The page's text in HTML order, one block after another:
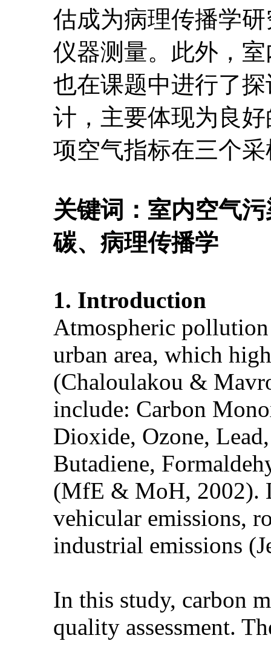
估成为病理传播学
仪器测量。此外，
也在课题中进行了
计，主要体现为良
项空气指标在三个
关键词：室内空气
碳、病理传播学
1. Introduction
Atmospheric
urban area, which
(Chaloulakou &
include: Carbon
Dioxide, Ozone,
Butadiene,
(MfE & MoH, 2002).
vehicular emissions,
industrial emissions
In this study, carbon
quality assessment.